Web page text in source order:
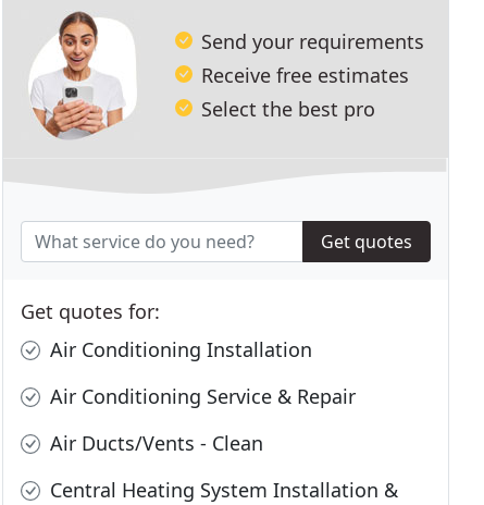
Send your requirements
Receive free estimates
Select the best pro
Get quotes
Get quotes for:
Air Conditioning Installation
Air Conditioning Service & Repair
Air Ducts/Vents - Clean
Central Heating System Installation &